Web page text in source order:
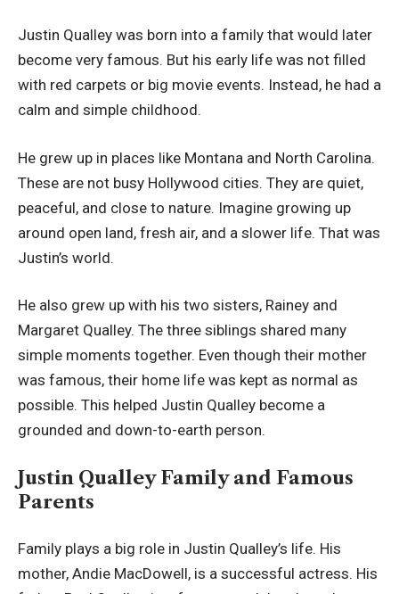
Justin Qualley was born into a family that would later
become very famous. But his early life was not filled
with red carpets or big movie events. Instead, he had a
calm and simple childhood.
He grew up in places like Montana and North Carolina.
These are not busy Hollywood cities. They are quiet,
peaceful, and close to nature. Imagine growing up
around open land, fresh air, and a slower life. That was
Justin’s world.
He also grew up with his two sisters, Rainey and
Margaret Qualley. The three siblings shared many
simple moments together. Even though their mother
was famous, their home life was kept as normal as
possible. This helped Justin Qualley become a
grounded and down-to-earth person.
Justin Qualley Family and Famous
Parents
Family plays a big role in Justin Qualley’s life. His
mother, Andie MacDowell, is a successful actress. His